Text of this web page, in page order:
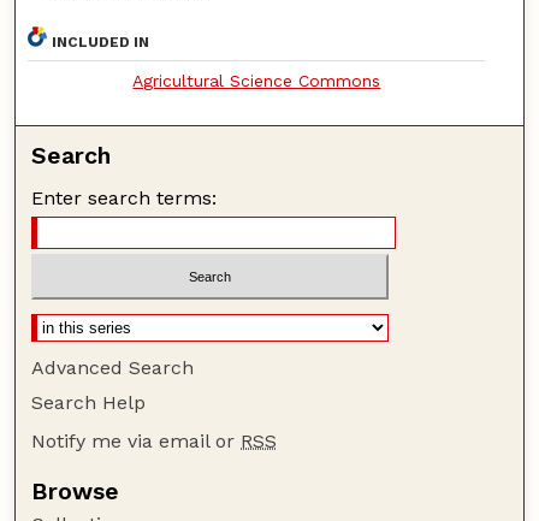
INCLUDED IN
Agricultural Science Commons
Search
Enter search terms:
Advanced Search
Search Help
Notify me via email or RSS
Browse